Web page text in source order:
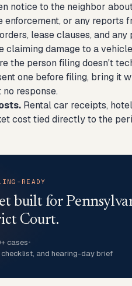
notice to the neighbor
or any
lease clauses, and
claiming damage to a
the person filing doesn't
one before filing, bring it
response.
Rental car receipts,
cost tied directly to the
READY
built for
Court.
cases•
checklist, and hearing-day brief